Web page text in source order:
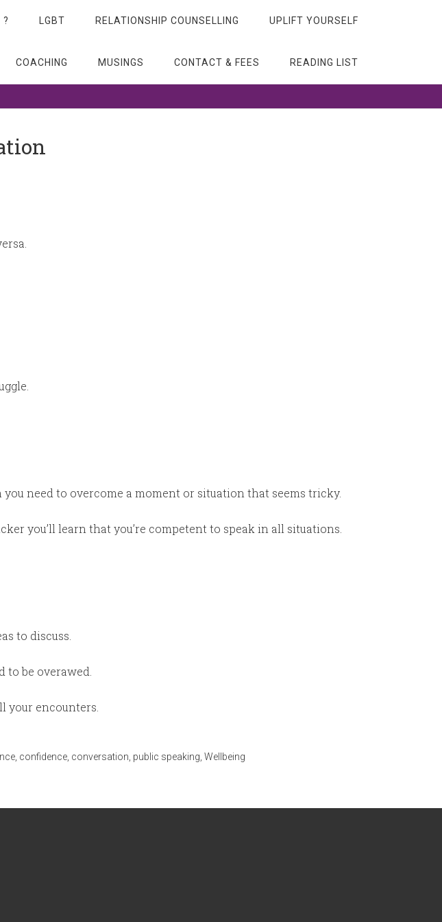
? LGBT RELATIONSHIP COUNSELLING UPLIFT YOURSELF
COACHING MUSINGS CONTACT & FEES READING LIST
need to overcome a moment or situation that seems tricky.
you’ll learn that you’re competent to speak in all situations.
to discuss.
to be overawed.
your encounters.
confidence conversation public speaking Wellbeing